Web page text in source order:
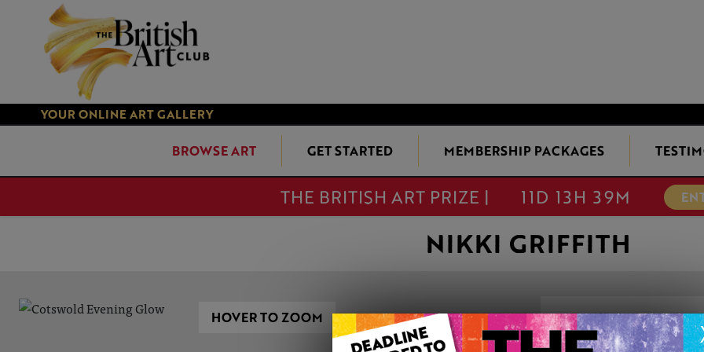
YOUR ONLINE ART GALLERY
BROWSE ART GET STARTED MEMBERSHIP PACKAGES
THE BRITISH ART PRIZE | 11D 13H 39M
NIKKI GRIFFITH
HOVER TO ZOOM COTSWOLD
This artwork is available